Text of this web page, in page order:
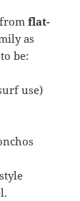
fromflat-
as
be:
use)